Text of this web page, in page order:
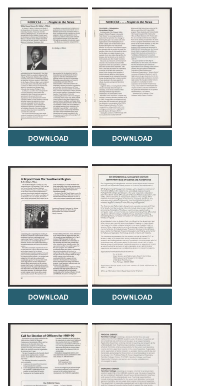
DOWNLOAD DOWNLOAD
DOWNLOAD DOWNLOAD